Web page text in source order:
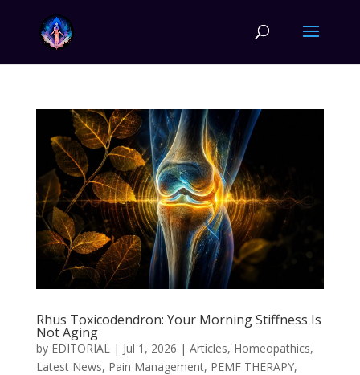
Rhus Toxicodendron: Your Morning Stiffness Is
Not Aging
by EDITORIAL| Jul 1, 2026 | Articles, Homeopathics,
Latest News, Pain Management, PEMF THERAPY,